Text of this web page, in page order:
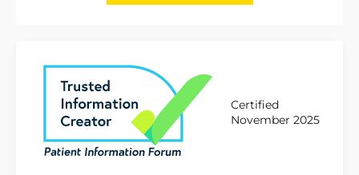
Certified
November 2025